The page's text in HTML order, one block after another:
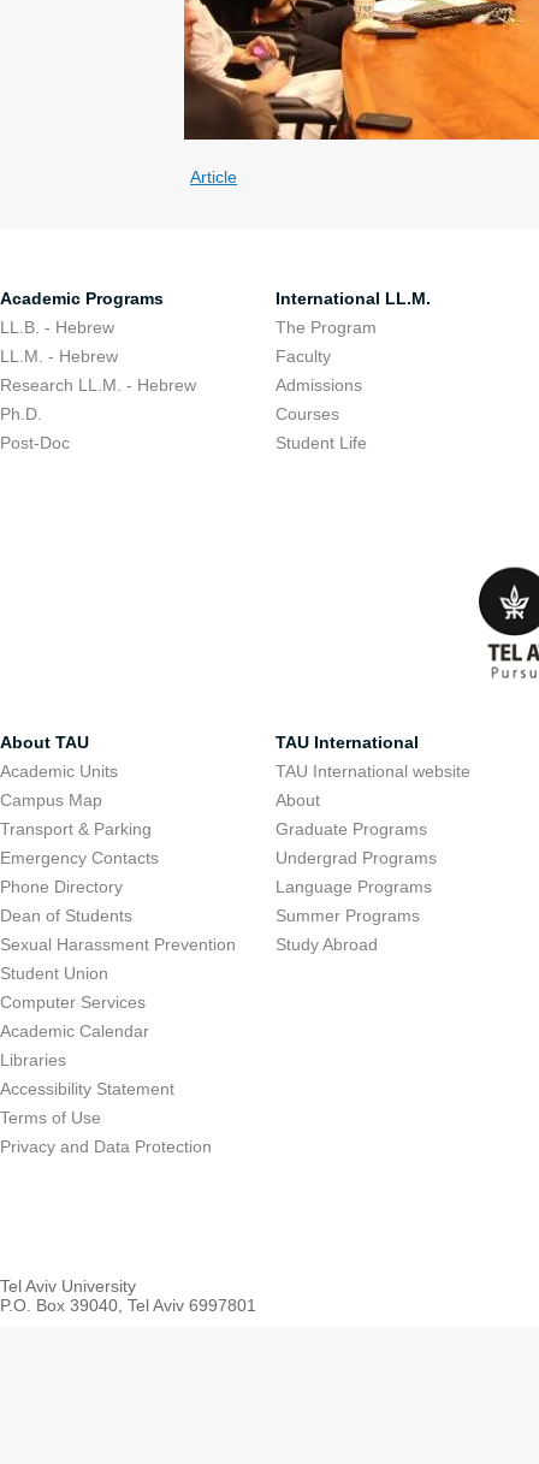
Article
Academic Programs
LL.B. - Hebrew
LL.M. - Hebrew
Research LL.M. - Hebrew
Ph.D.
Post-Doc
International LL.M.
The Program
Faculty
Admissions
Courses
Student Life
About TAU
Academic Units
Campus Map
Transport & Parking
Emergency Contacts
Phone Directory
Dean of Students
Sexual Harassment Prevention
Student Union
Computer Services
Academic Calendar
Libraries
Accessibility Statement
Terms of Use
Privacy and Data Protection
TAU International
TAU International website
About
Graduate Programs
Undergrad Programs
Language Programs
Summer Programs
Study Abroad
Tel Aviv University
P.O. Box 39040, Tel Aviv 6997801